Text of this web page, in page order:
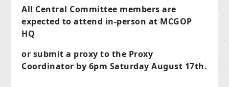
All Central Committee members are
expected to attend in-person at MCGOP
HQ
or submit a proxy to the Proxy
Coordinator by 6pm Saturday August 17th.